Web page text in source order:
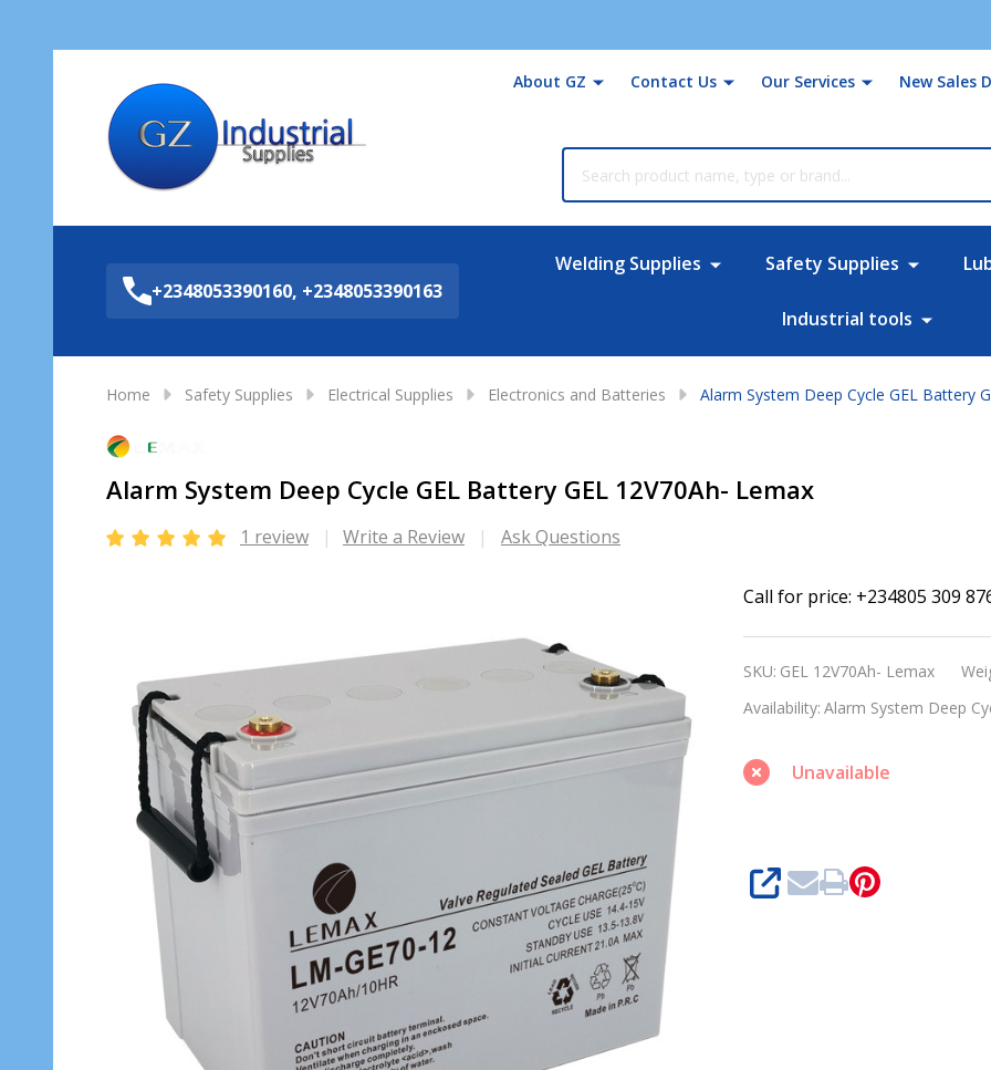
About GZ Contact Us Our Services New Sales
+2348053390160, +2348053390163
Welding Supplies Safety Supplies
Industrial tools
Home Safety Supplies Electrical Supplies Electronics and Batteries Alarm System Deep Cycle GEL Battery
Alarm System Deep Cycle GEL Battery GEL 12V70Ah- Lemax
1 review Write a Review Ask Questions
Alarm
System
Deep
Cycle
Battery
GEL
Call for price: +234805 309
SKU: GEL 12V70Ah- Lemax
Availability: Alarm System Deep
Unavailable
SHARE